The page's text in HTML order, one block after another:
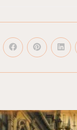
Opens
in
new
Opens
in
new
Opens
in
new